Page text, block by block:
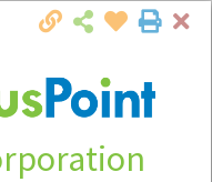
Directory